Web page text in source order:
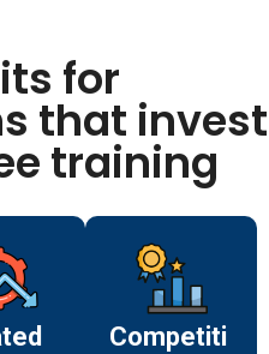
for
that invest
training
Competiti